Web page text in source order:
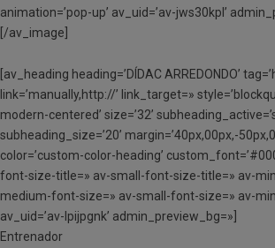
animation=’pop-up’ av_uid=’av-jws30kpl’
[/av_image]
[av_heading heading=’DÍDAC ARREDONDO’
link=’manually,http://’ link_target=»
modern-centered’ size=’32’
subheading_size=’20’ margin=’40px,00px,-
color=’custom-color-heading’
font-size-title=» av-small-font-size-title=» av-
medium-font-size=» av-small-font-size=» av-
av_uid=’av-lpijpgnk’ admin_preview_bg=»]
Entrenador